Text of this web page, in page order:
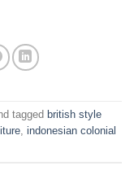
tagged british style
, indonesian colonial